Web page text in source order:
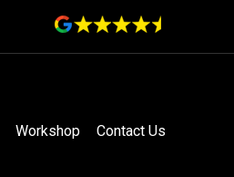
Workshop Contact Us